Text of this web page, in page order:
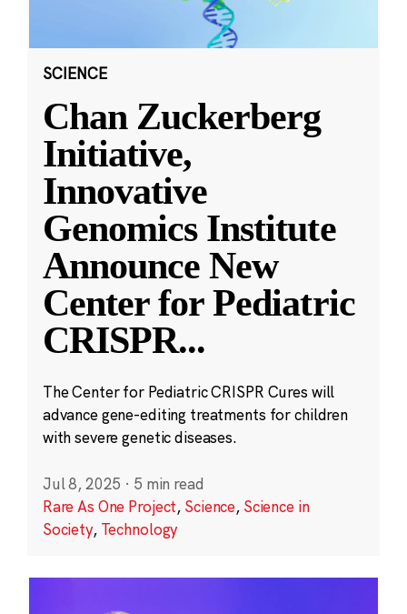
SCIENCE
Chan Zuckerberg
Initiative,
Innovative
Genomics Institute
Announce New
Center for Pediatric
CRISPR...
The Center for Pediatric CRISPR Cures will
advance gene-editing treatments for children
with severe genetic diseases.
Jul 8, 2025 · 5 min read
Rare As One Project, Science, Science in
Society, Technology